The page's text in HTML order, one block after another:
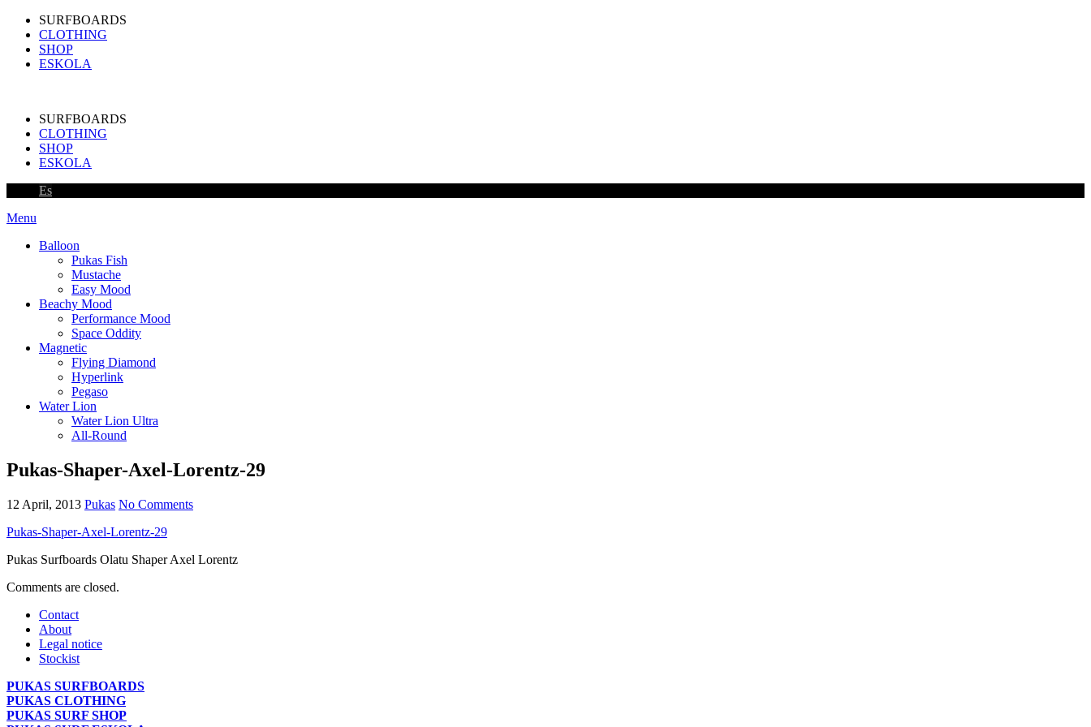
SURFBOARDS
CLOTHING
SHOP
ESKOLA
SURFBOARDS
CLOTHING
SHOP
ESKOLA
Es
Menu
Balloon
Pukas Fish
Mustache
Easy Mood
Beachy Mood
Performance Mood
Space Oddity
Magnetic
Flying Diamond
Hyperlink
Pegaso
Water Lion
Water Lion Ultra
All-Round
Pukas-Shaper-Axel-Lorentz-29
12 April, 2013 Pukas No Comments
Pukas-Shaper-Axel-Lorentz-29
Pukas Surfboards Olatu Shaper Axel Lorentz
Comments are closed.
Contact
About
Legal notice
Stockist
PUKAS SURFBOARDS
PUKAS CLOTHING
PUKAS SURF SHOP